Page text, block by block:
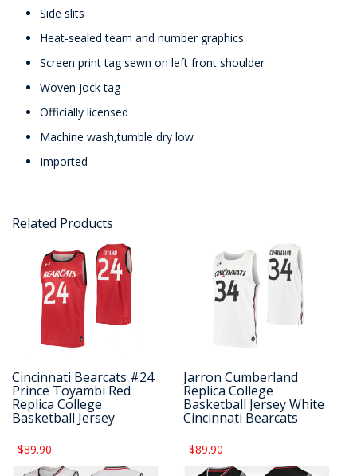
Side slits
Heat-sealed team and number graphics
Screen print tag sewn on left front shoulder
Woven jock tag
Officially licensed
Machine wash,tumble dry low
Imported
Related Products
Cincinnati Bearcats #24
Prince Toyambi Red
Replica College
Basketball Jersey
$89.90
Jarron Cumberland
Replica College
Basketball Jersey White
Cincinnati Bearcats
$89.90